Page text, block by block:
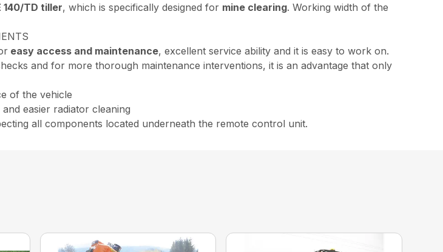
140/TD tiller, which is specifically designed for mine clearing. Working width of the
easy access and maintenance, excellent service ability and it is easy to work on.
and for more thorough maintenance interventions, it is an advantage that only
of the vehicle
easier radiator cleaning
all components located underneath the remote control unit.